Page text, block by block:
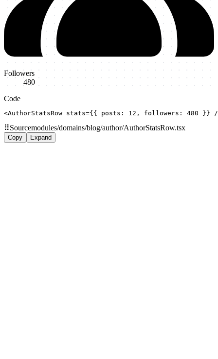
Followers
480
Code
<AuthorStatsRow stats={{ posts: 12, followers: 480 }} /
⠿Sourcemodules/domains/blog/author/AuthorStatsRow.tsx
Copy Expand